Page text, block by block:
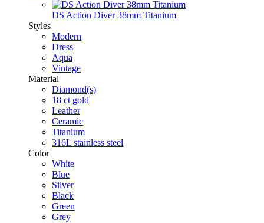
DS Action Diver 38mm Titanium
Styles
Modern
Dress
Aqua
Vintage
Material
Diamond(s)
18 ct gold
Leather
Ceramic
Titanium
316L stainless steel
Color
White
Blue
Silver
Black
Green
Grey